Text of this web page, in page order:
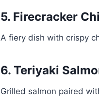
5. Firecracker
A fiery dish with crispy
6. Teriyaki
Grilled salmon paired